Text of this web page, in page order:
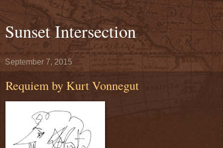
Sunset Intersection
September 7, 2015
Requiem by Kurt Vonnegut